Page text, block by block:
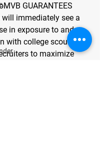
GUARANTEES
will immediately see a
in exposure to and
with college scouts,
to maximize